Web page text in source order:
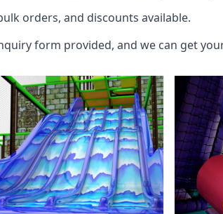
orders, and discounts available.
form provided, and we can get